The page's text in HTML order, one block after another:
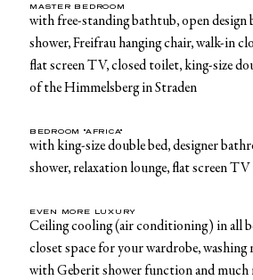
MASTER BEDROOM
with free-standing bathtub, open design
shower, Freifrau hanging chair, walk-in
flat screen TV, closed toilet, king-size
of the Himmelsberg in Straden
BEDROOM "AFRICA"
with king-size double bed, designer
shower, relaxation lounge, flat screen
EVEN MORE LUXURY
Ceiling cooling (air conditioning) in all
closet space for your wardrobe, washing
with Geberit shower function and much